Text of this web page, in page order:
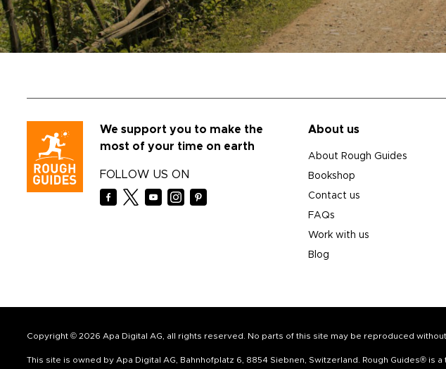
We support you to make the
most of your time on earth
FOLLOW US ON
About us
About Rough Guides
Bookshop
Contact us
FAQs
Work with us
Blog
Copyright © 2026 Apa Digital AG, all rights reserved. No parts of this site may be reproduced
This site is owned by Apa Digital AG, Bahnhofplatz 6, 8854 Siebnen, Switzerland. Rough Guides® is